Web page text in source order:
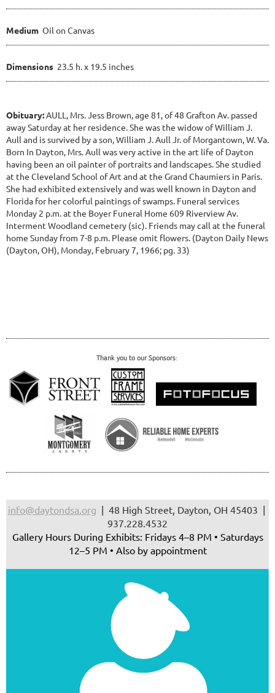
Medium Oil on Canvas
Dimensions 23.5 h. x 19.5 inches
Obituary:AULL, Mrs. Jess Brown, age 81, of 48 Grafton Av. passed
away Saturday at her residence. She was the widow of William J.
Aull and is survived by a son, William J. Aull Jr. of Morgantown, W. Va.
Born In Dayton, Mrs. Aull was very active in the art life of Dayton
having been an oil painter of portraits and landscapes. She studied
at the Cleveland School of Art and at the Grand Chaumiers in Paris.
She had exhibited extensively and was well known in Dayton and
Florida for her colorful paintings of swamps. Funeral services
Monday 2 p.m. at the Boyer Funeral Home 609 Riverview Av.
Interment Woodland cemetery (sic). Friends may call at the funeral
home Sunday from 7-8 p.m. Please omit flowers. (Dayton Daily News
(Dayton, OH), Monday, February 7, 1966; pg. 33)
Thank you to our Sponsors:
info@daytondsa.org | 48 High Street, Dayton, OH 45403 |
937.228.4532
Gallery Hours During Exhibits: Fridays 4–8 PM • Saturdays
12–5 PM • Also by appointment